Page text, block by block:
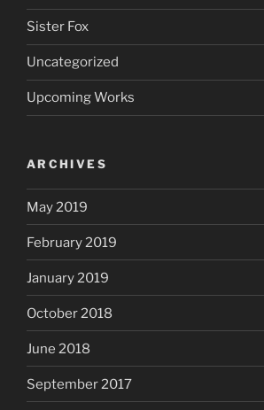
Sister Fox
Uncategorized
Upcoming Works
ARCHIVES
May 2019
February 2019
January 2019
October 2018
June 2018
September 2017